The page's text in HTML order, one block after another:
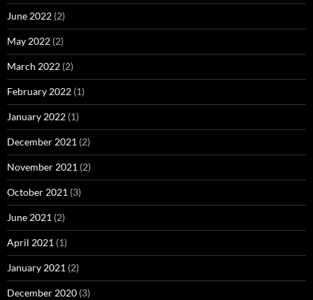
June 2022 (2)
May 2022 (2)
March 2022 (2)
February 2022 (1)
January 2022 (1)
December 2021 (2)
November 2021 (2)
October 2021 (3)
June 2021 (2)
April 2021 (1)
January 2021 (2)
December 2020 (3)